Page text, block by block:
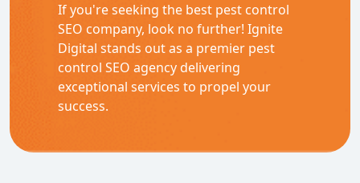
If you're seeking the best pest control
SEO company, look no further! Ignite
Digital stands out as a premier pest
control SEO agency delivering
exceptional services to propel your
success.